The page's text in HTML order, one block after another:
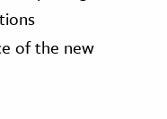
of the new